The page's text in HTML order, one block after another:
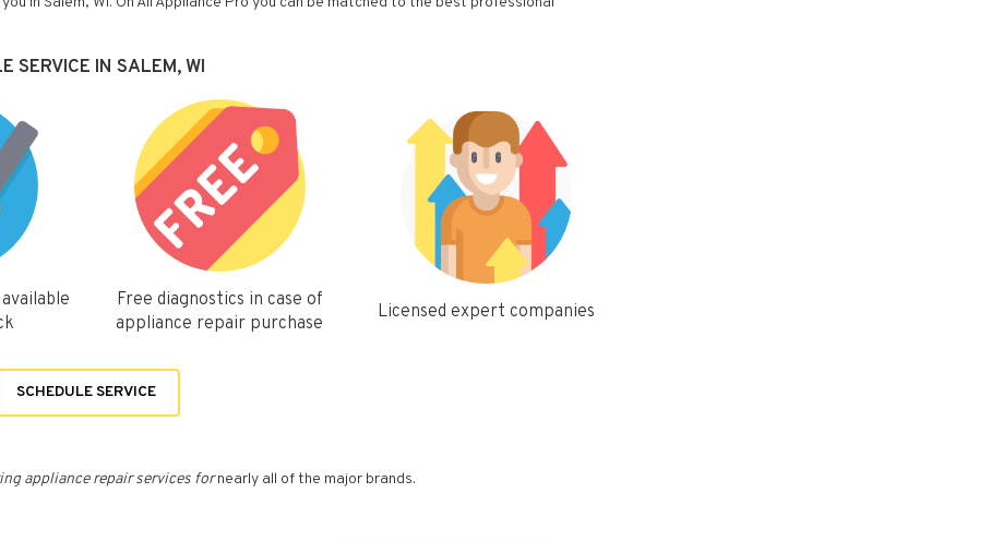
SERVICE IN SALEM, WI
Free diagnostics in case of
appliance repair purchase
Licensed expert companies
SCHEDULE SERVICE
appliance repair services fornearly all of the major brands.